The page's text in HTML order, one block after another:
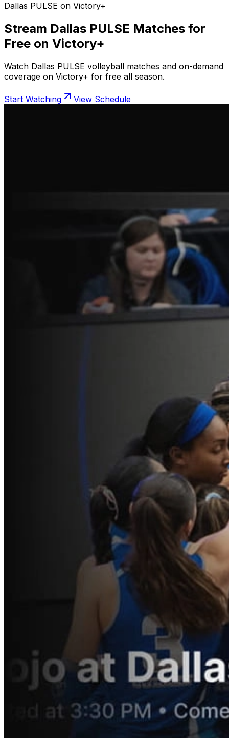
Dallas PULSE on Victory+
Stream Dallas PULSE Matches for
Free on Victory+
Watch Dallas PULSE volleyball matches and on-demand
coverage on Victory+ for free all season.
Start Watching View Schedule